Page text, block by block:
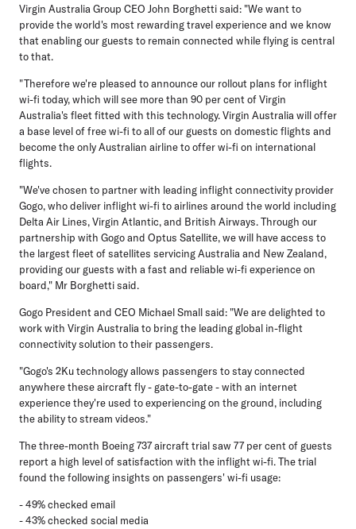
Virgin Australia Group CEO John Borghetti said: "We want to
provide the world's most rewarding travel experience and we know
that enabling our guests to remain connected while flying is central
to that.
"Therefore we're pleased to announce our rollout plans for inflight
wi-fi today, which will see more than 90 per cent of Virgin
Australia's fleet fitted with this technology. Virgin Australia will offer
a base level of free wi-fi to all of our guests on domestic flights and
become the only Australian airline to offer wi-fi on international
flights.
"We've chosen to partner with leading inflight connectivity provider
Gogo, who deliver inflight wi-fi to airlines around the world including
Delta Air Lines, Virgin Atlantic, and British Airways. Through our
partnership with Gogo and Optus Satellite, we will have access to
the largest fleet of satellites servicing Australia and New Zealand,
providing our guests with a fast and reliable wi-fi experience on
board," Mr Borghetti said.
Gogo President and CEO Michael Small said: "We are delighted to
work with Virgin Australia to bring the leading global in-flight
connectivity solution to their passengers.
"Gogo's 2Ku technology allows passengers to stay connected
anywhere these aircraft fly - gate-to-gate - with an internet
experience they're used to experiencing on the ground, including
the ability to stream videos."
The three-month Boeing 737 aircraft trial saw 77 per cent of guests
report a high level of satisfaction with the inflight wi-fi. The trial
found the following insights on passengers' wi-fi usage:
- 49% checked email
- 43% checked social media